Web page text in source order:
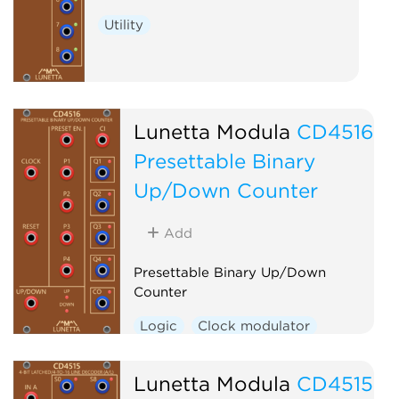
Utility
Lunetta Modula CD4516
Presettable Binary
Up/Down Counter
Add
Presettable Binary Up/Down
Counter
Logic Clock modulator
Lunetta Modula CD4515